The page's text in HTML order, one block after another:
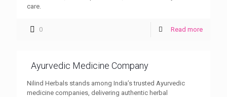
care.
0 Read more
Ayurvedic Medicine Company
Nilind Herbals stands among India’s trusted Ayurvedic
medicine companies, delivering authentic herbal